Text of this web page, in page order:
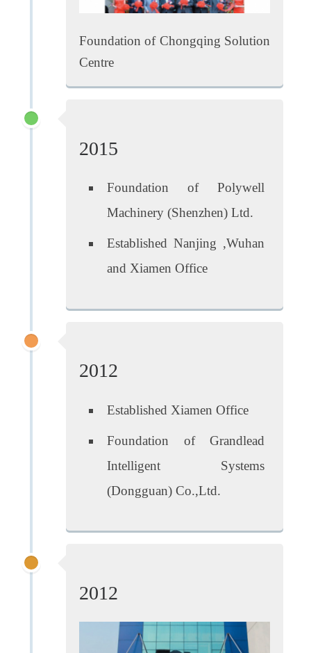
Foundation of Chongqing Solution
Centre
2015
Foundation of Polywell
Machinery (Shenzhen) Ltd.
Established Nanjing ,Wuhan
and Xiamen Office
2012
Established Xiamen Office
Foundation of Grandlead
Intelligent Systems
(Dongguan) Co.,Ltd.
2012